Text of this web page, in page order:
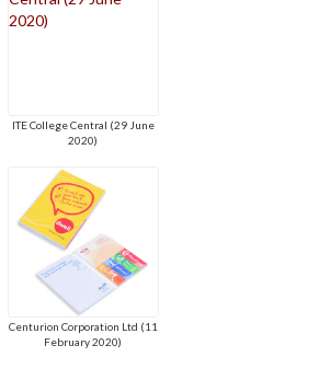
ITE College Central (29 June
2020)
Centurion Corporation Ltd (11
February 2020)